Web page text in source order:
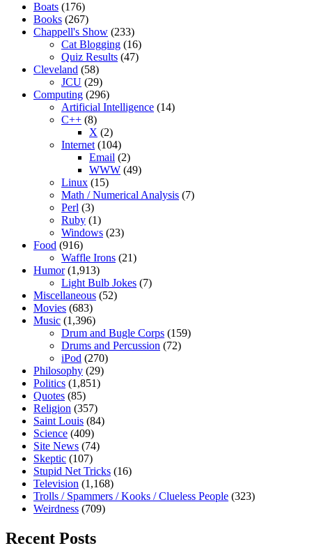
Boats (176)
Books (267)
Chappell's Show (233)
Cat Blogging (16)
Quiz Results (47)
Cleveland (58)
JCU (29)
Computing (296)
Artificial Intelligence (14)
C++ (8)
X (2)
Internet (104)
Email (2)
WWW (49)
Linux (15)
Math / Numerical Analysis (7)
Perl (3)
Ruby (1)
Windows (23)
Food (916)
Waffle Irons (21)
Humor(1,913)
Light Bulb Jokes (7)
Miscellaneous (52)
Movies (683)
Music (1,396)
Drum and Bugle Corps (159)
Drums and Percussion (72)
iPod (270)
Philosophy (29)
Politics (1,851)
Quotes (85)
Religion (357)
Saint Louis (84)
Science (409)
Site News (74)
Skeptic (107)
Stupid Net Tricks (16)
Television (1,168)
Trolls / Spammers / Kooks / Clueless People (323)
Weirdness (709)
Recent Posts